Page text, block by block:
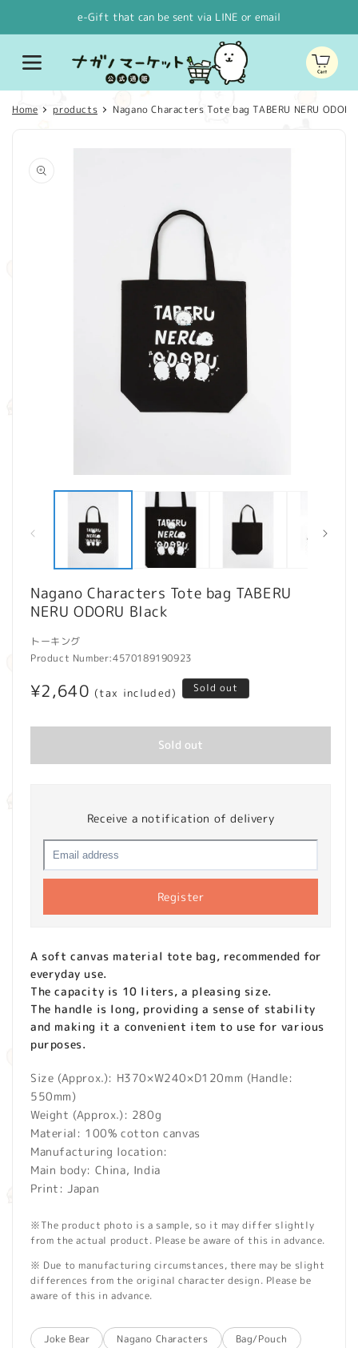
e-Gift that can be sent via LINE or email
Cart
Home products Nagano Characters Tote bag TABERU NERU
product
information
modal
Nagano Characters Tote bag TABERU
NERU ODORU Black
トーキング
Product Number:4570189190923
Regular
¥2,640 (tax included) Sold out
Sold out
Receive a notification of delivery
Register
A soft canvas material tote bag, recommended for
everyday use.
The capacity is 10 liters, a pleasing size.
The handle is long, providing a sense of stability
and making it a convenient item to use for various
purposes.
Size (Approx.): H370×W240×D120mm (Handle:
550mm)
Weight (Approx.): 280g
Material: 100% cotton canvas
Manufacturing location:
Main body: China, India
Print: Japan
※The product photo is a sample, so it may differ slightly
from the actual product. Please be aware of this in advance.
※ Due to manufacturing circumstances, there may be slight
differences from the original character design. Please be
aware of this in advance.
Joke Bear Nagano Characters Bag/Pouch